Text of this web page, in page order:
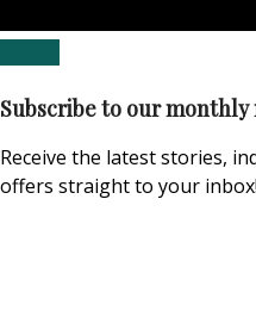
Subscribe to our
Receive the latest stories,
offers straight to your inbox!